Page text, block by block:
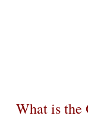
What is